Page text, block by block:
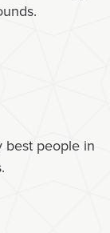
best people in